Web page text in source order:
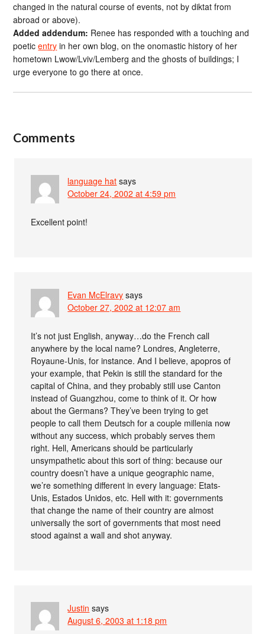
changed in the natural course of events, not by diktat from
abroad or above).
Added addendum: Renee has responded with a touching and
poeticentry in her own blog, on the onomastic history of her
hometown Lwow/Lviv/Lemberg and the ghosts of buildings; I
urge everyone to go there at once.
Comments
language hat says
October 24, 2002 at 4:59 pm
Excellent point!
Evan McElravy says
October 27, 2002 at 12:07 am
It’s not just English, anyway…do the French call
anywhere by the local name? Londres, Angleterre,
Royaune-Unis, for instance. And I believe, apopros of
your example, that Pekin is still the standard for the
capital of China, and they probably still use Canton
instead of Guangzhou, come to think of it. Or how
about the Germans? They’ve been trying to get
people to call them Deutsch for a couple millenia now
without any success, which probably serves them
right. Hell, Americans should be particularly
unsympathetic about this sort of thing: because our
country doesn’t have a unique geographic name,
we’re something different in every language: Etats-
Unis, Estados Unidos, etc. Hell with it: governments
that change the name of their country are almost
universally the sort of governments that most need
stood against a wall and shot anyway.
Justin says
August 6, 2003 at 1:18 pm